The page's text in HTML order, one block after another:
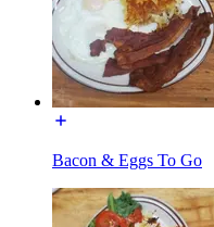
Bacon & Eggs To Go